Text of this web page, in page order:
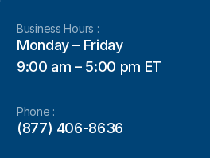
Business Hours :
Monday – Friday
9:00 am – 5:00 pm ET
Phone :
(877) 406-8636